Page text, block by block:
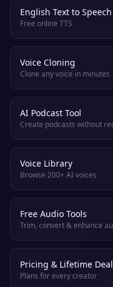
English Text to Speech
Free online TTS
Voice Cloning
Clone any voice in minutes
AI Podcast Tool
Create podcasts without
Voice Library
Browse 200+ AI voices
Free Audio Tools
Trim, convert & enhance
Pricing & Lifetime Deal
Plans for every creator